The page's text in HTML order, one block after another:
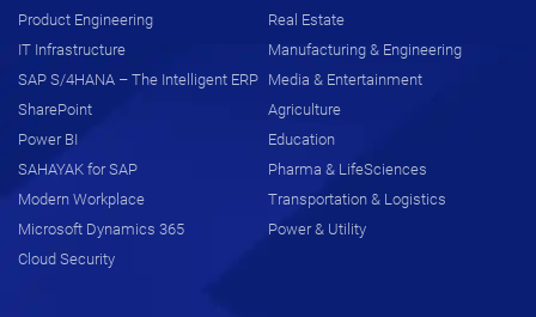
Product Engineering
IT Infrastructure
SAP S/4HANA – The Intelligent ERP
SharePoint
Power BI
SAHAYAK for SAP
Modern Workplace
Microsoft Dynamics 365
Cloud Security
Real Estate
Manufacturing & Engineering
Media & Entertainment
Agriculture
Education
Pharma & LifeSciences
Transportation & Logistics
Power & Utility